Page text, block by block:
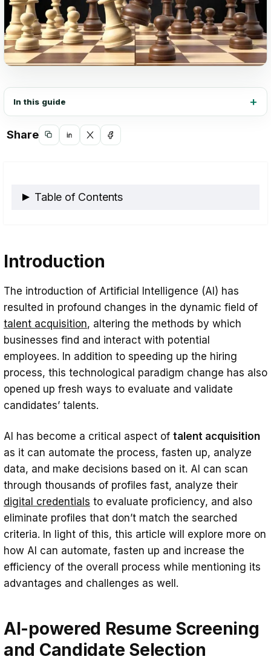
In this guide
Share
CopyShareShareShare
Table of Contents
AI-powered Resume Screening and
Chatbots and AI-driven Candidate
Engagement
Benefits of AI Adoption in Talent
Acquisition
Challenges and Considerations in AI-
powered Recruitment
Conclusion
Introduction
The introduction of Artificial Intelligence (AI) has
resulted in profound changes in the dynamic field of
talent acquisition, altering the methods by which
businesses find and interact with potential
employees. In addition to speeding up the hiring
process, this technological paradigm change has also
opened up fresh ways to evaluate and validate
candidates’ talents.
AI has become a critical aspect of talent acquisition
as it can automate the process, fasten up, analyze
data, and make decisions based on it. AI can scan
through thousands of profiles fast, analyze their
digital credentials to evaluate proficiency, and also
eliminate profiles that don’t match the searched
criteria. In light of this, this article will explore more on
how AI can automate, fasten up and increase the
efficiency of the overall process while mentioning its
advantages and challenges as well.
AI-powered Resume Screening
and Candidate Selection